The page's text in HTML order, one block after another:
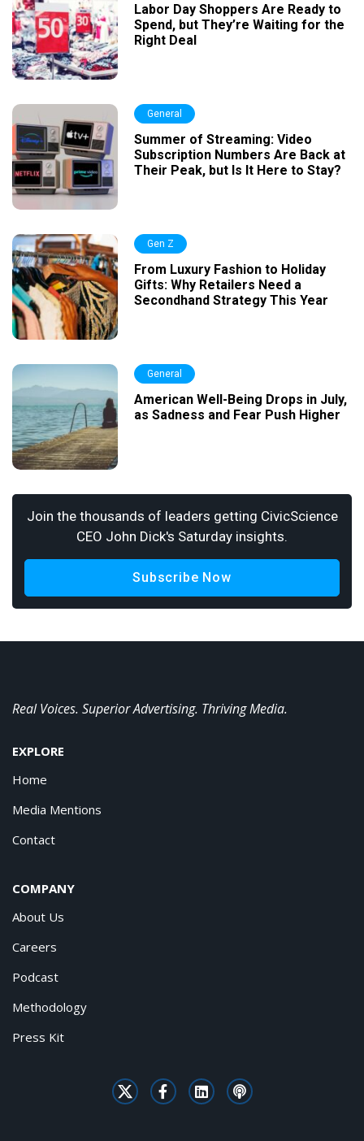
Labor Day Shoppers Are Ready to
Spend, but They’re Waiting for the
Right Deal
General
Summer of Streaming: Video
Subscription Numbers Are Back at
Their Peak, but Is It Here to Stay?
Gen Z
From Luxury Fashion to Holiday
Gifts: Why Retailers Need a
Secondhand Strategy This Year
General
American Well-Being Drops in July,
as Sadness and Fear Push Higher
Join the thousands of leaders getting CivicScience
CEO John Dick's Saturday insights.
Subscribe Now
Real Voices. Superior Advertising. Thriving Media.
EXPLORE
Home
Media Mentions
Contact
COMPANY
About Us
Careers
Podcast
Methodology
Press Kit